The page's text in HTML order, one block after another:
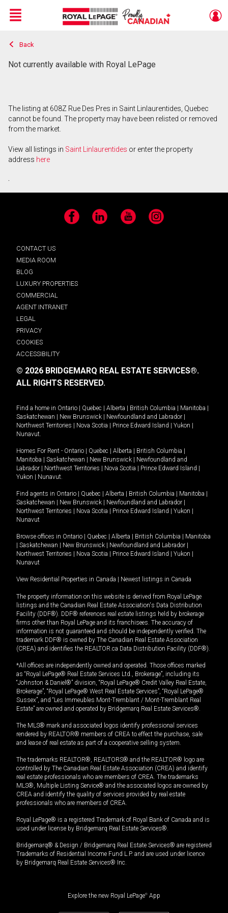
Live
En Direct
Menu
Back
Not currently available with Royal LePage
The listing at 608Z Rue Des Pres in Saint Linlaurentides, Quebec
cannot be found. The property may have been relisted or removed
from the market.
View all listings in Saint Linlaurentides or enter the property
address here
.
Facebook LinkedIn YouTube Instagram
CONTACT US
MEDIA ROOM
BLOG
LUXURY PROPERTIES
COMMERCIAL
AGENT INTRANET
LEGAL
PRIVACY
COOKIES
ACCESSIBILITY
© 2026 BRIDGEMARQ REAL ESTATE SERVICES®.
ALL RIGHTS RESERVED.
Find a home in Ontario Quebec Alberta British Columbia Manitoba
Saskatchewan
New Brunswick Newfoundland and Labrador
Northwest Territories
Nova Scotia Prince Edward Island Yukon
Nunavut.
Homes For Rent - Ontario Quebec Alberta British Columbia
Manitoba
Saskatchewan New Brunswick
Newfoundland and
Labrador
Northwest Territories Nova Scotia Prince Edward Island
Yukon
Nunavut.
Find agents in Ontario Quebec Alberta British Columbia Manitoba
Saskatchewan
New Brunswick Newfoundland and Labrador
Northwest Territories
Nova Scotia Prince Edward Island Yukon
Nunavut
Browse offices in Ontario Quebec Alberta British Columbia
Manitoba
Saskatchewan New Brunswick Newfoundland and Labrador
Northwest Territories
Nova Scotia Prince Edward Island Yukon
Nunavut
View Residential Properties in Canada Newest listings in Canada
The property information on this website is derived from Royal LePage
listings and the Canadian Real Estate Association's Data Distribution
Facility (DDF®). DDF® references real estate listings held by brokerage
firms other than Royal LePage and its franchisees. The accuracy of
information is not guaranteed and should be independently verified. The
trademark DDF® is owned by The Canadian Real Estate Association
(CREA) and identifies the REALTOR.ca Data Distribution Facility (DDF®).
*All offices are independently owned and operated. Those offices marked
as “Royal LePage® Real Estate Services Ltd., Brokerage”, including its
“Johnston & Daniel®” division, “Royal LePage® Credit Valley Real Estate,
Brokerage”, “Royal LePage® West Real Estate Services”, “Royal LePage®
Sussex”, and “Les Immeubles Mont-Tremblant / Mont-Tremblant Real
Estate” are owned and operated by Bridgemarq Real Estate Services®.
The MLS® mark and associated logos identify professional services
rendered by REALTOR® members of CREA to effect the purchase, sale
and lease of real estate as part of a cooperative selling system.
The trademarks REALTOR®, REALTORS® and the REALTOR® logo are
controlled by The Canadian Real Estate Association (CREA) and identify
real estate professionals who are members of CREA. The trademarks
MLS®, Multiple Listing Service® and the associated logos are owned by
CREA and identify the quality of services provided by real estate
professionals who are members of CREA.
Royal LePage® is a registered Trademark of Royal Bank of Canada and is
used under license by Bridgemarq Real Estate Services®.
Bridgemarq® & Design / Bridgemarq Real Estate Services® are registered
Trademarks of Residential Income Fund L.P. and are used under licence
by Bridgemarq Real Estate Services® Inc.
Explore the new Royal LePage® App